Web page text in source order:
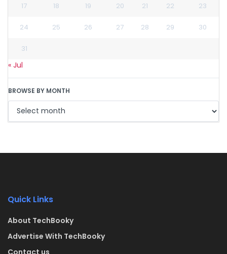
17 18 19 20 21 22 23
24 25 26 27 28 29 30
31
« Jul
BROWSE BY MONTH
Quick Links
About TechBooky
Advertise With TechBooky
Contact us